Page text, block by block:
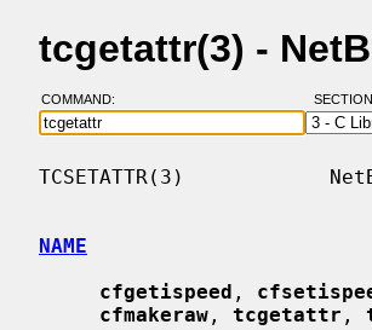
tcgetattr(3) -
COMMAND:
TCSETATTR(3)
NAME
cfgetispeed ,
cfmakeraw , tcgetattr ,